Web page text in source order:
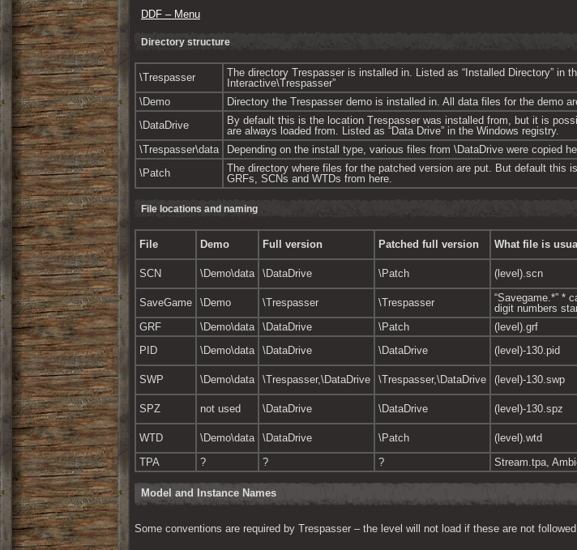
DDF – Menu
Directory structure
\Trespasser
The directory Trespasser is installed in. Listed as “Installed Directory” in
Interactive\Trespasser”
\Demo
Directory the Trespasser demo is installed in. All data files for the demo
\DataDrive
By default this is the location Trespasser was installed from, but it is
are always loaded from. Listed as “Data Drive” in the Windows registry.
\Trespasser\data
Depending on the install type, various files from \DataDrive were copied
\Patch
The directory where files for the patched version are put. But default this
GRFs, SCNs and WTDs from here.
File locations and naming
File Demo Full version Patched full version What file is
SCN
\Demo\data \DataDrive \Patch (level).scn
SaveGame
\Demo \Trespasser \Trespasser
“Savegame.*” *
digit numbers
GRF
\Demo\data \DataDrive \Patch (level).grf
PID
\Demo\data \DataDrive \DataDrive (level)-130.pid
SWP
\Demo\data \Trespasser,\DataDrive \Trespasser,\DataDrive (level)-130.swp
SPZ
not used \DataDrive \DataDrive (level)-130.spz
WTD
\Demo\data \DataDrive \Patch (level).wtd
TPA
? ? ? Stream.tpa,
Model and Instance Names
Some conventions are required by Trespasser – the level will not load if these are not